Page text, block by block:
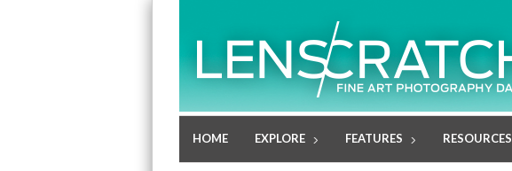
HOME EXPLORE FEATURES RESOURCES